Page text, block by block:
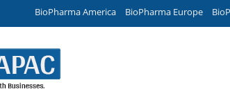
BioPharma America BioPharma Europe